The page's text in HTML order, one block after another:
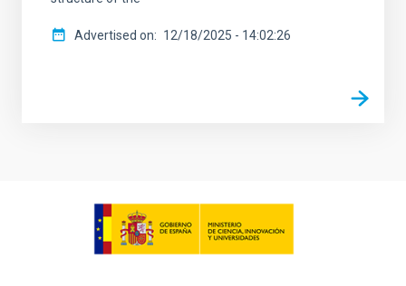
Advertised on 12/18/2025 - 14:02:26